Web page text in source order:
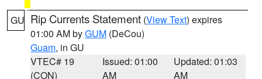
GU Rip Currents Statement (View Text) expires
01:00 AM byGUM (DeCou)
Guam, in GU
VTEC# 19
(CON)
Issued: 01:00
AM
Updated: 01:03
AM